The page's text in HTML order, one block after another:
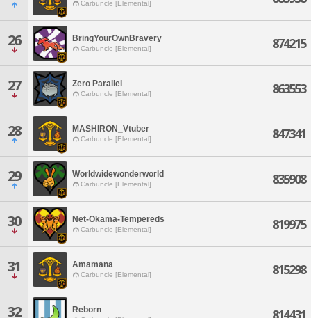
Carbuncle [Elemental]
26 BringYourOwnBravery
Carbuncle [Elemental] 874215
27 Zero Parallel
Carbuncle [Elemental] 863553
28 MASHIRON_Vtuber
Carbuncle [Elemental] 847341
29 Worldwidewonderworld
Carbuncle [Elemental] 835908
30 Net-Okama-Tempereds
Carbuncle [Elemental] 819975
31 Amamana
Carbuncle [Elemental] 815298
32 Reborn 814431